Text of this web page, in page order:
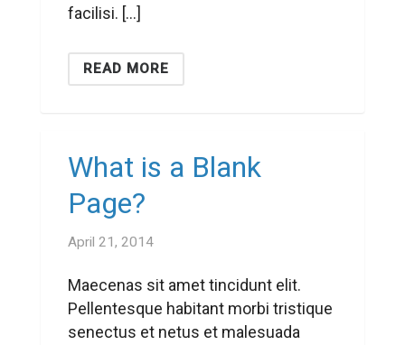
facilisi. […]
READ MORE
What is a Blank
Page?
April 21, 2014
Maecenas sit amet tincidunt elit.
Pellentesque habitant morbi tristique
senectus et netus et malesuada